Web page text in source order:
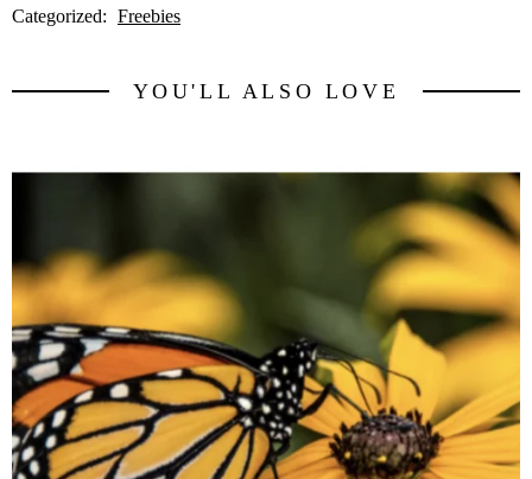
Categorized: Freebies
YOU'LL ALSO LOVE